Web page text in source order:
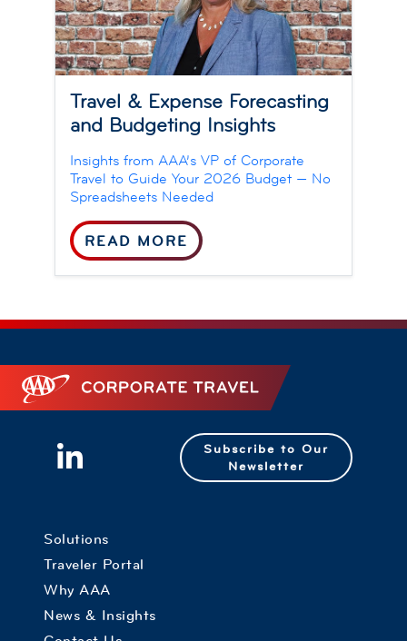
Travel & Expense Forecasting
and Budgeting Insights
Insights from AAA’s VP of Corporate
Travel to Guide Your 2026 Budget — No
Spreadsheets Needed
READ MORE
Corporate Travel
Subscribe to Our
Newsletter
Solutions
Traveler Portal
Why AAA
News & Insights